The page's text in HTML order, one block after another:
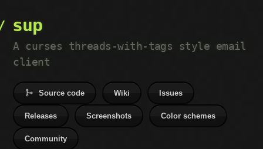
sup
A curses threads-with-tags style email
client
Source code Wiki Issues
Releases Screenshots Color schemes
Community